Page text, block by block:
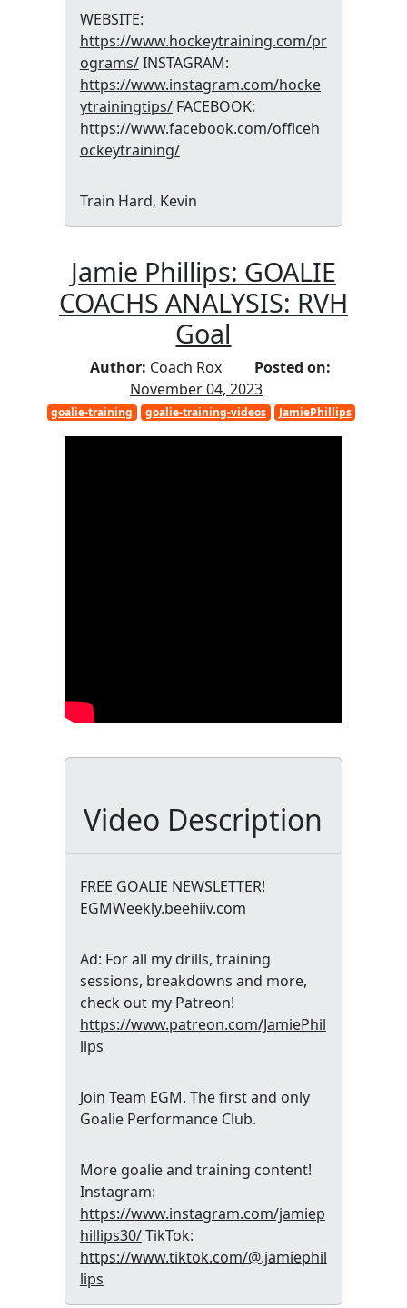
WEBSITE:
https://www.hockeytraining.com/pr
ograms/INSTAGRAM:
https://www.instagram.com/hocke
ytrainingtips/FACEBOOK:
https://www.facebook.com/officeh
ockeytraining/
Train Hard, Kevin
Jamie Phillips: GOALIE
COACHS ANALYSIS: RVH
Goal
Author: Coach Rox
Posted on:
November 04, 2023
goalie-training goalie-training-videos JamiePhillips
Video Description
FREE GOALIE NEWSLETTER!
EGMWeekly.beehiiv.com
Ad: For all my drills, training
sessions, breakdowns and more,
check out my Patreon!
https://www.patreon.com/JamiePhil
lips
Join Team EGM. The first and only
Goalie Performance Club.
More goalie and training content!
Instagram:
https://www.instagram.com/jamiep
hillips30/TikTok:
https://www.tiktok.com/@.jamiephil
lips